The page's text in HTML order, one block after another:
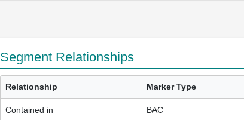
Segment Relationships
Relationship Marker Type
Contained in BAC